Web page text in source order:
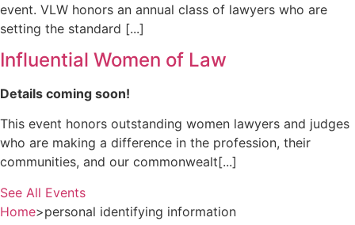
event. VLW honors an annual class of lawyers who are
setting the standard [...]
Influential Women of Law
Details coming soon!
This event honors outstanding women lawyers and judges
who are making a difference in the profession, their
communities, and our commonwealt[...]
See All Events
Home>personal identifying information